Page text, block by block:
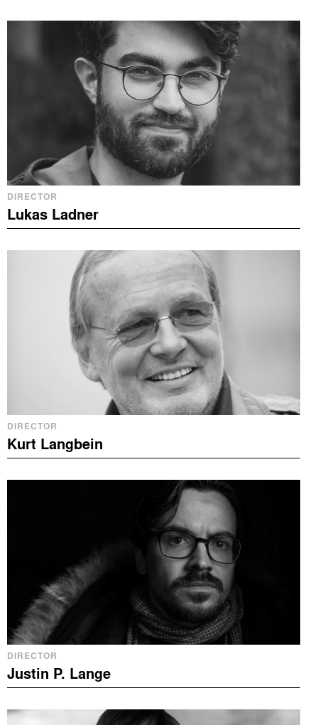
DIRECTOR
Lukas Ladner
DIRECTOR
Kurt Langbein
DIRECTOR
Justin P. Lange